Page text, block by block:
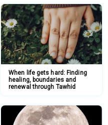
When life gets hard: Finding
healing, boundaries and
renewal through Tawhid